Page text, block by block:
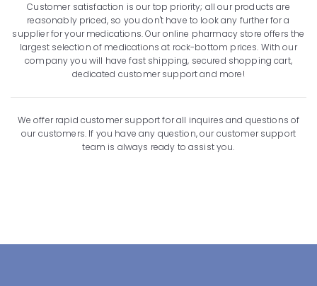
Customer satisfaction is our top priority; all our products are
reasonably priced, so you don't have to look any further for a
supplier for your medications. Our online pharmacy store offers the
largest selection of medications at rock-bottom prices. With our
company you will have fast shipping, secured shopping cart,
dedicated customer support and more!
We offer rapid customer support for all inquires and questions of
our customers. If you have any question, our customer support
team is always ready to assist you.